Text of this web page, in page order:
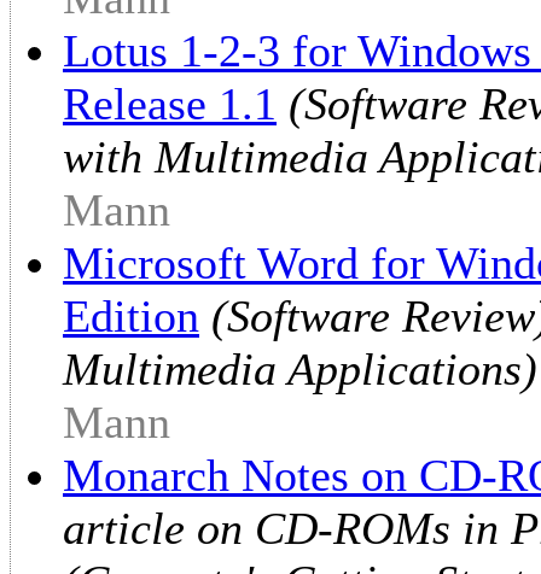
Lotus 1-2-3 for
Release 1.1 (Software
with Multimedia
Mann
Microsoft Word for
Edition (Software
Multimedia
Mann
Monarch Notes on CD-
article on CD-ROMs in